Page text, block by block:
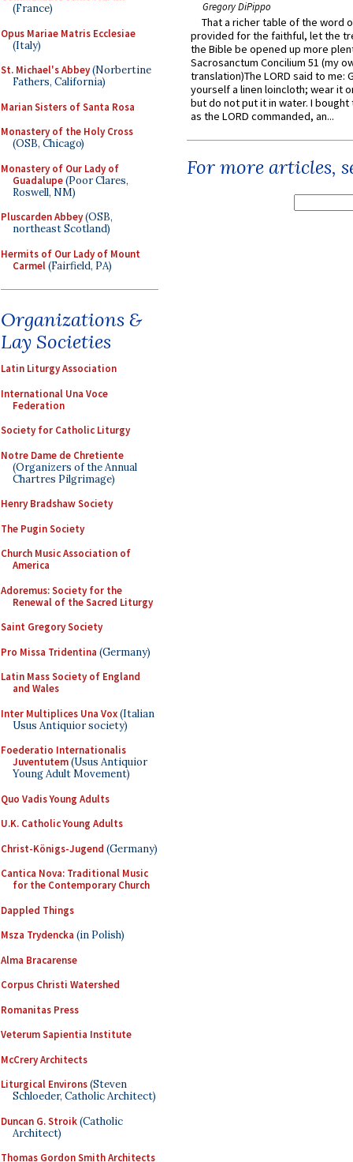
(France)
Opus Mariae Matris Ecclesiae
(Italy)
St. Michael's Abbey(Norbertine
Fathers, California)
Marian Sisters of Santa Rosa
Monastery of the Holy Cross
(OSB, Chicago)
Monastery of Our Lady of
Guadalupe(Poor Clares,
Roswell, NM)
Pluscarden Abbey(OSB,
northeast Scotland)
Hermits of Our Lady of Mount
Carmel(Fairfield, PA)
Organizations &
Lay Societies
Latin Liturgy Association
International Una Voce
Federation
Society for Catholic Liturgy
Notre Dame de Chretiente
(Organizers of the Annual
Chartres Pilgrimage)
Henry Bradshaw Society
The Pugin Society
Church Music Association of
America
Adoremus: Society for the
Renewal of the Sacred Liturgy
Saint Gregory Society
Pro Missa Tridentina (Germany)
Latin Mass Society of England
and Wales
Inter Multiplices Una Vox(Italian
Usus Antiquior society)
Foederatio Internationalis
Juventutem(Usus Antiquior
Young Adult Movement)
Quo Vadis Young Adults
U.K. Catholic Young Adults
Christ-Königs-Jugend (Germany)
Cantica Nova: Traditional Music
for the Contemporary Church
Dappled Things
Msza Trydencka (in Polish)
Alma Bracarense
Corpus Christi Watershed
Romanitas Press
Veterum Sapientia Institute
McCrery Architects
Liturgical Environs(Steven
Schloeder, Catholic Architect)
Duncan G. Stroik(Catholic
Architect)
Thomas Gordon Smith Architects
Gregory DiPippo
That a richer table of the word
provided for the faithful, let the
the Bible be opened up more
Sacrosanctum Concilium 51 (my
translation)The LORD said to me:
yourself a linen loincloth; wear it
but do not put it in water. I
as the LORD commanded, an...
For more articles,